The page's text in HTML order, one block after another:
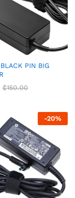
PIN BIG
₵150.00
-20%